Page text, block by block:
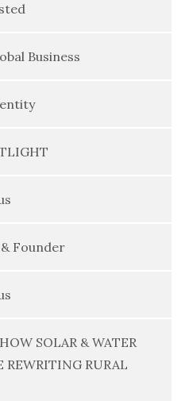
Business
Founder
SOLAR & WATER
REWRITING RURAL